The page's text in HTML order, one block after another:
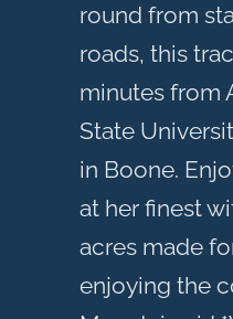
round from
roads, this
minutes from
State
in Boone.
at her finest
acres made
enjoying the